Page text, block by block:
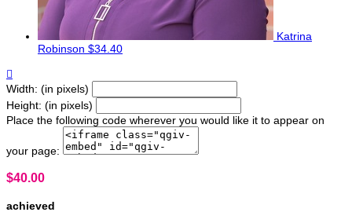
Katrina
Robinson $34.40

Width: (in pixels)
Height: (in pixels)
Place the following code wherever you would like it to appear on
your page:
$40.00
achieved